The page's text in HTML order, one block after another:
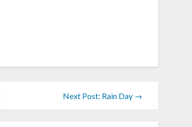
Next Post: Rain Day →